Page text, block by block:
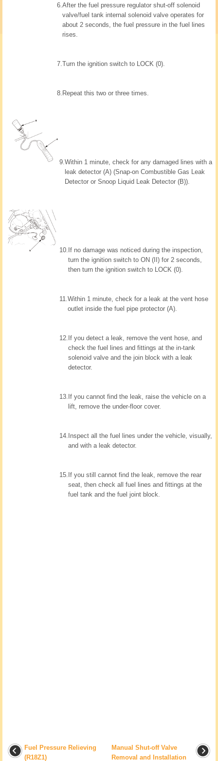
6.After the fuel pressure regulator shut-off solenoid
valve/fuel tank internal solenoid valve operates for
about 2 seconds, the fuel pressure in the fuel lines
rises.
7.Turn the ignition switch to LOCK (0).
8. Repeat this two or three times.
9.Within 1 minute, check for any damaged lines with a
leak detector (A) (Snap-on Combustible Gas Leak
Detector or Snoop Liquid Leak Detector (B)).
10. If no damage was noticed during the inspection,
turn the ignition switch to ON (II) for 2 seconds,
then turn the ignition switch to LOCK (0).
11.Within 1 minute, check for a leak at the vent hose
outlet inside the fuel pipe protector (A).
12. If you detect a leak, remove the vent hose, and
check the fuel lines and fittings at the in-tank
solenoid valve and the join block with a leak
detector.
13. If you cannot find the leak, raise the vehicle on a
lift, remove the under-floor cover.
14. Inspect all the fuel lines under the vehicle, visually,
and with a leak detector.
15. If you still cannot find the leak, remove the rear
seat, then check all fuel lines and fittings at the
fuel tank and the fuel joint block.
Fuel Pressure Relieving
(R18Z1)
Manual Shut-off Valve
Removal and Installation